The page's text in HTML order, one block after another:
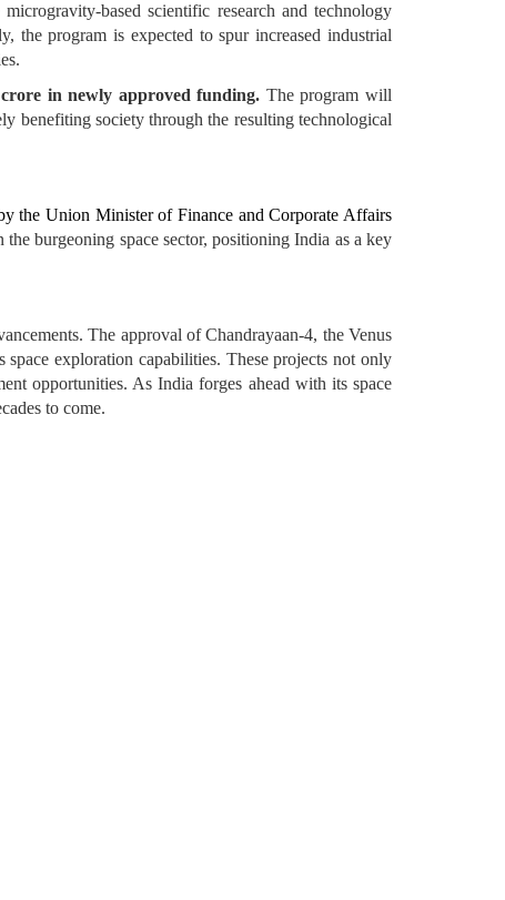
based scientific research and technology
the program is expected to spur increased industrial
in newly approved funding. The program will
benefiting society through the resulting technological
the Union Minister of Finance and Corporate Affairs
burgeoning space sector, positioning India as a key
The approval of Chandrayaan-4, the Venus
exploration capabilities. These projects not only
opportunities. As India forges ahead with its space
to come.